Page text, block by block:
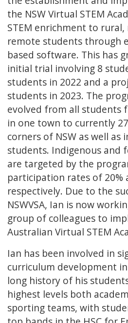
the NSW Virtual STEM
STEM enrichment to rural,
remote students through
based software. This has
initial trial involving 8
students in 2022 and a
students in 2023. The
evolved from all students
in one town to currently
corners of NSW as well as
students. Indigenous and
are targeted by the
participation rates of 20%
respectively. Due to the
NSWVSA, Ian is now
group of colleagues to
Australian Virtual STEM
Ian has been involved in
curriculum development in
long history of his
highest levels both
sporting teams, with